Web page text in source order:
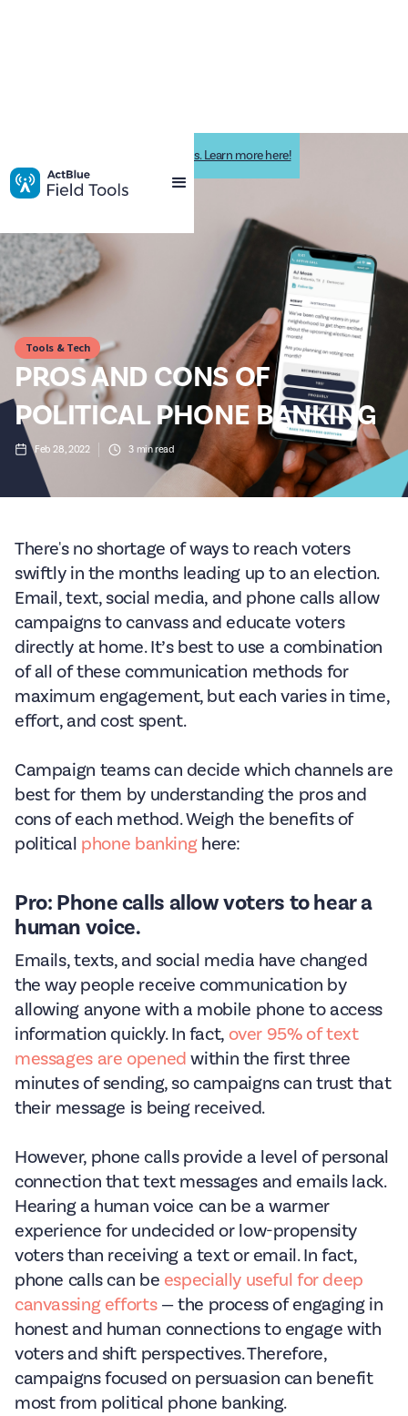
Impactive is now ActBlue Field Tools. Learn more here!
Tools & Tech
PROS AND CONS OF
POLITICAL PHONE BANKING
Feb 28, 2022 3 min read
There's no shortage of ways to reach voters
swiftly in the months leading up to an election.
Email, text, social media, and phone calls allow
campaigns to canvass and educate voters
directly at home. It’s best to use a combination
of all of these communication methods for
maximum engagement, but each varies in time,
effort, and cost spent.
Campaign teams can decide which channels are
best for them by understanding the pros and
cons of each method. Weigh the benefits of
political phone bankinghere:
Pro: Phone calls allow voters to hear a
human voice.
Emails, texts, and social media have changed
the way people receive communication by
allowing anyone with a mobile phone to access
information quickly. In fact, over 95% of text
messages are openedwithin the first three
minutes of sending, so campaigns can trust that
their message is being received.
However, phone calls provide a level of personal
connection that text messages and emails lack.
Hearing a human voice can be a warmer
experience for undecided or low-propensity
voters than receiving a text or email. In fact,
phone calls can be especially useful for deep
canvassing efforts— the process of engaging in
honest and human connections to engage with
voters and shift perspectives. Therefore,
campaigns focused on persuasion can benefit
most from political phone banking.